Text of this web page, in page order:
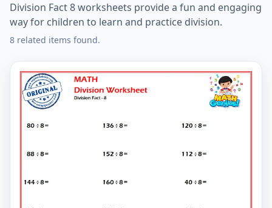
Division Fact 8 worksheets provide a fun and engaging
way for children to learn and practice division.
8 related items found.